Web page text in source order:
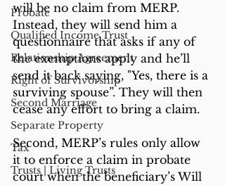
Probate
Qualified Income Trust
Relationship Agreement
Right of Survivorship
Second Marriage
Separate Property
Tax
Trusts | Living Trusts
will be no claim from MERP.
Instead, they will send him a
questionnaire that asks if any of
the exemptions apply and he’ll
send it back saying, "Yes, there is a
surviving spouse”. They will then
cease any effort to bring a claim.
Second, MERP’s rules only allow
it to enforce a claim in probate
court when the beneficiary’s Will